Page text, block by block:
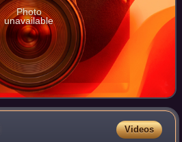
Photo
unavailable
Videos